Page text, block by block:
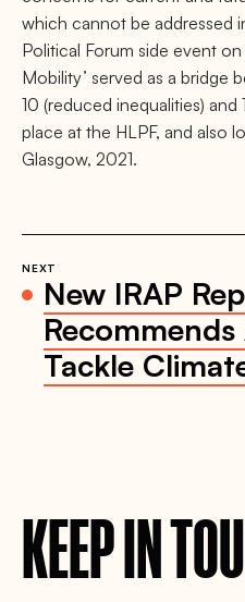
which cannot be addressed
Political Forum side event on
Mobility’ served as a bridge
10 (reduced inequalities) and
place at the HLPF, and also
Glasgow, 2021.
NEXT
New IRAP
Tackle
KEEP IN